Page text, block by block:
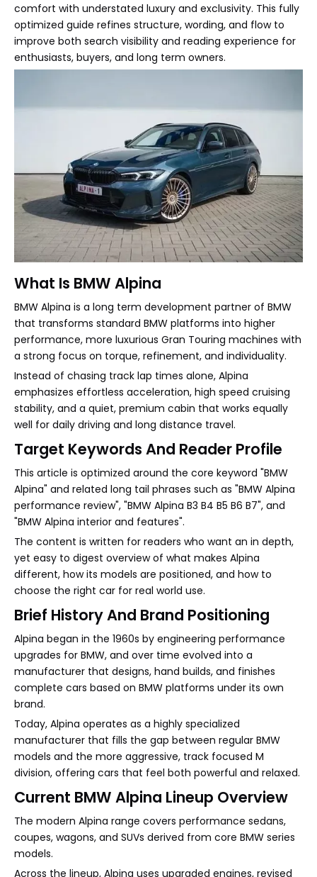
comfort with understated luxury and exclusivity. This fully
optimized guide refines structure, wording, and flow to
improve both search visibility and reading experience for
enthusiasts, buyers, and long term owners.
What Is BMW Alpina
BMW Alpina is a long term development partner of BMW
that transforms standard BMW platforms into higher
performance, more luxurious Gran Touring machines with
a strong focus on torque, refinement, and individuality.
Instead of chasing track lap times alone, Alpina
emphasizes effortless acceleration, high speed cruising
stability, and a quiet, premium cabin that works equally
well for daily driving and long distance travel.
Target Keywords And Reader Profile
This article is optimized around the core keyword "BMW
Alpina" and related long tail phrases such as "BMW Alpina
performance review", "BMW Alpina B3 B4 B5 B6 B7", and
"BMW Alpina interior and features".
The content is written for readers who want an in depth,
yet easy to digest overview of what makes Alpina
different, how its models are positioned, and how to
choose the right car for real world use.
Brief History And Brand Positioning
Alpina began in the 1960s by engineering performance
upgrades for BMW, and over time evolved into a
manufacturer that designs, hand builds, and finishes
complete cars based on BMW platforms under its own
brand.
Today, Alpina operates as a highly specialized
manufacturer that fills the gap between regular BMW
models and the more aggressive, track focused M
division, offering cars that feel both powerful and relaxed.
Current BMW Alpina Lineup Overview
The modern Alpina range covers performance sedans,
coupes, wagons, and SUVs derived from core BMW series
models.
Across the lineup, Alpina uses upgraded engines, revised